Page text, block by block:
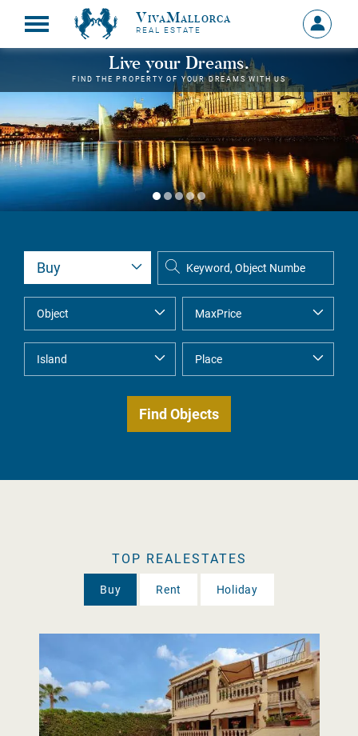
VivaMallorca
REAL ESTATE
Sign
in
MY
Live your Dreams.
FIND THE PROPERTY OF YOUR DREAMS WITH US
TOP REALESTATES
Buy Rent Holiday